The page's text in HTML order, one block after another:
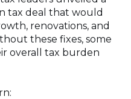
tax deal that would
renovations, and
these fixes, some
overall tax burden